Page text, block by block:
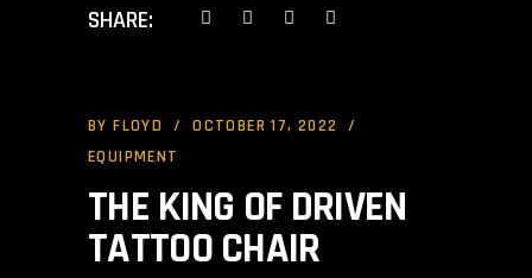
SHARE:
BYFLOYD
OCTOBER 17, 2022
EQUIPMENT
THE KING OF DRIVEN
TATTOO CHAIR